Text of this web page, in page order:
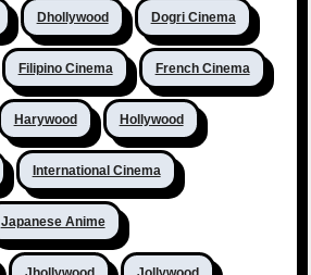
Dhollywood Dogri Cinema
Filipino Cinema French Cinema
Harywood Hollywood
International Cinema
Japanese Anime